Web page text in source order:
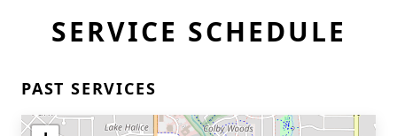
SERVICE SCHEDULE
PAST SERVICES